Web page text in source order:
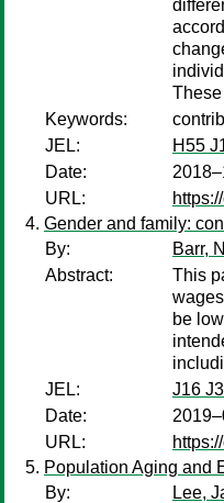
Keywords:
JEL:
H55
Date:
URL:
Gender and family:
By:
Barr,
Abstract:
This
be
JEL:
J16
Date:
URL:
Population Aging and
By:
Lee,